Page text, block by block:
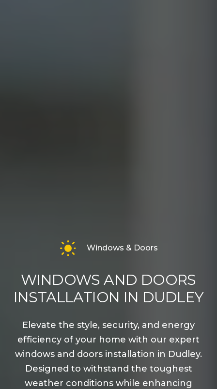
Windows & Doors
WINDOWS AND DOORS
INSTALLATION IN DUDLEY
Elevate the style, security, and energy
efficiency of your home with our expert
windows and doors installation in Dudley.
Designed to withstand the toughest
weather conditions while enhancing